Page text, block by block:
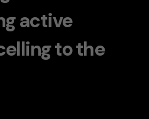
active
to the